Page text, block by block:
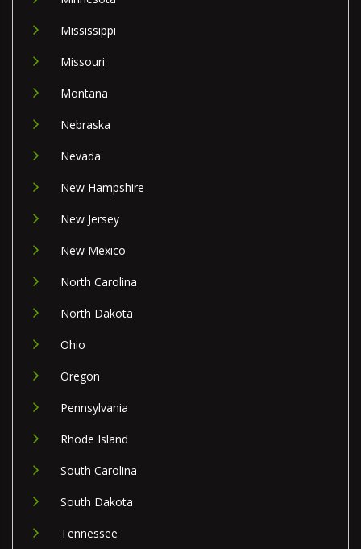
Mississippi
Missouri
Montana
Nebraska
Nevada
New Hampshire
New Jersey
New Mexico
North Carolina
North Dakota
Ohio
Oregon
Pennsylvania
Rhode Island
South Carolina
South Dakota
Tennessee